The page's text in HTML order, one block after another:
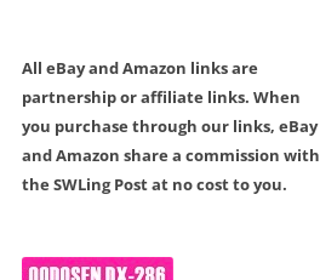
All eBay and Amazon links are
partnership or affiliate links. When
you purchase through our links, eBay
and Amazon share a commission with
the SWLing Post at no cost to you.